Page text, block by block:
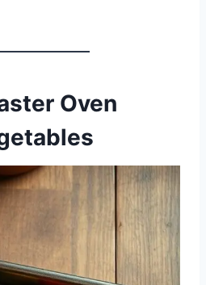
Oven